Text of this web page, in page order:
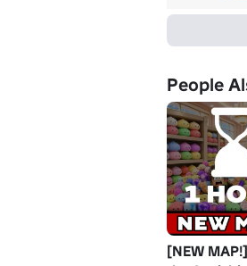
People
[NEW